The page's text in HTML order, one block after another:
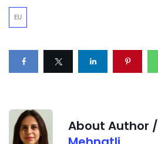
EU
About Author /